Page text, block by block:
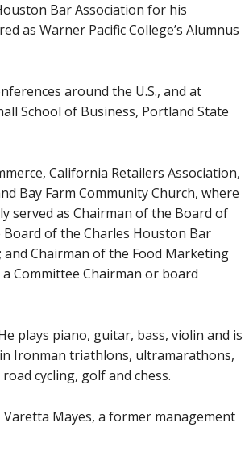
Bar Association for his
as Warner Pacific College’s Alumnus
around the U.S., and at
School of Business, Portland State
California Retailers Association,
Bay Farm Community Church, where
served as Chairman of the Board of
of the Charles Houston Bar
and Chairman of the Food Marketing
Committee Chairman or board
plays piano, guitar, bass, violin and is
Ironman triathlons, ultramarathons,
cycling, golf and chess.
Mayes, a former management